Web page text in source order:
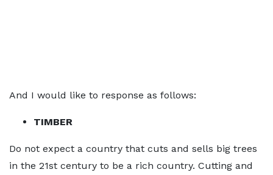
And I would like to response as follows:
TIMBER
Do not expect a country that cuts and sells big trees
in the 21st century to be a rich country. Cutting and